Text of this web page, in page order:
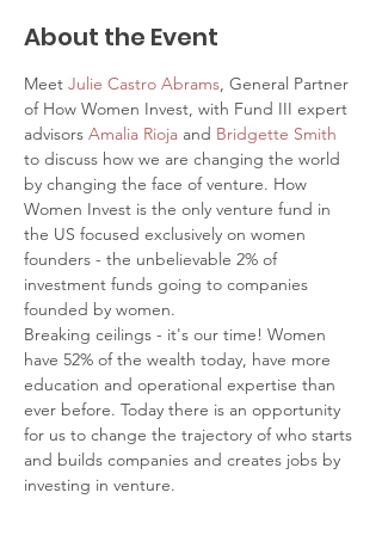
About the Event
Meet Julie Castro Abrams, General Partner
of How Women Invest, with Fund III expert
advisors Amalia Rioja and Bridgette Smith
to discuss how we are changing the world
by changing the face of venture. How
Women Invest is the only venture fund in
the US focused exclusively on women
founders - the unbelievable 2% of
investment funds going to companies
founded by women.
Breaking ceilings - it's our time! Women
have 52% of the wealth today, have more
education and operational expertise than
ever before. Today there is an opportunity
for us to change the trajectory of who starts
and builds companies and creates jobs by
investing in venture.